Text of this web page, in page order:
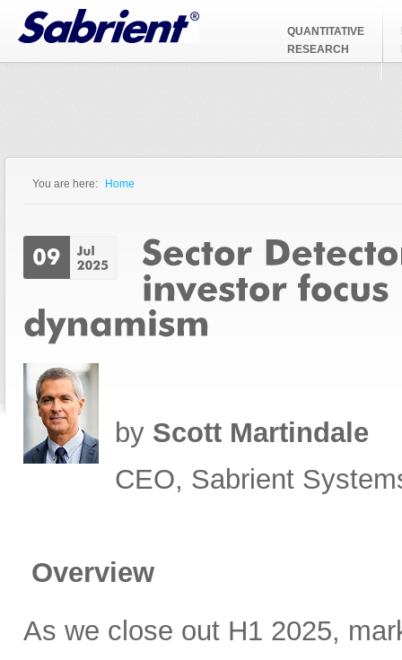
Jump to Navigation
QUANTITATIVE
RESEARCH
You are here: Home
by Scott Martindale
CEO, Sabrient
Overview
As we close out H1 2025,